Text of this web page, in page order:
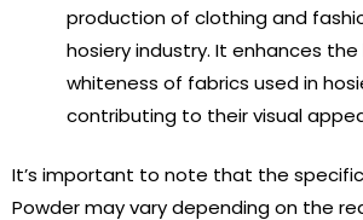
production of clothing and
hosiery industry. It enhances
whiteness of fabrics used in
contributing to their visual
It’s important to note that the
Powder may vary depending on the